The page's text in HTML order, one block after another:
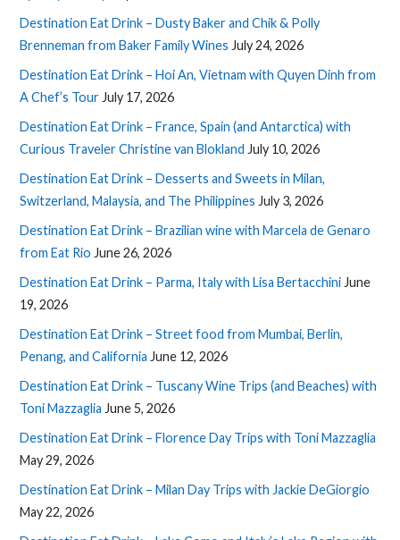
Destination Eat Drink – Dusty Baker and Chik & Polly
Brenneman from Baker Family Wines July 24, 2026
Destination Eat Drink – Hoi An, Vietnam with Quyen Dinh from
A Chef’s Tour July 17, 2026
Destination Eat Drink – France, Spain (and Antarctica) with
Curious Traveler Christine van Blokland July 10, 2026
Destination Eat Drink – Desserts and Sweets in Milan,
Switzerland, Malaysia, and The Philippines July 3, 2026
Destination Eat Drink – Brazilian wine with Marcela de Genaro
from Eat Rio June 26, 2026
Destination Eat Drink – Parma, Italy with Lisa Bertacchini June
19, 2026
Destination Eat Drink – Street food from Mumbai, Berlin,
Penang, and California June 12, 2026
Destination Eat Drink – Tuscany Wine Trips (and Beaches) with
Toni Mazzaglia June 5, 2026
Destination Eat Drink – Florence Day Trips with Toni Mazzaglia
May 29, 2026
Destination Eat Drink – Milan Day Trips with Jackie DeGiorgio
May 22, 2026